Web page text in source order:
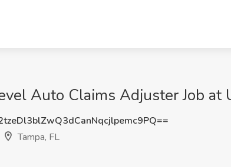
Auto Claims Adjuster Job at
Tampa, FL